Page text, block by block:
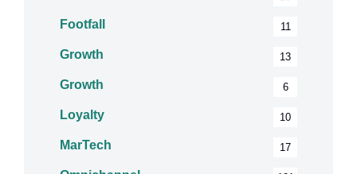
Footfall 11
Growth 13
Growth 6
Loyalty 10
MarTech 17